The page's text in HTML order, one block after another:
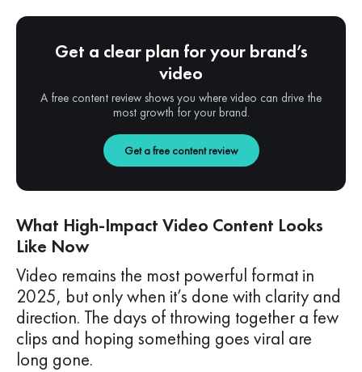
Get a clear plan for your brand’s
video
A free content review shows you where video can drive the
most growth for your brand.
Get a free content review
What High-Impact Video Content Looks
Like Now
Video remains the most powerful format in
2025, but only when it’s done with clarity and
direction. The days of throwing together a few
clips and hoping something goes viral are
long gone.